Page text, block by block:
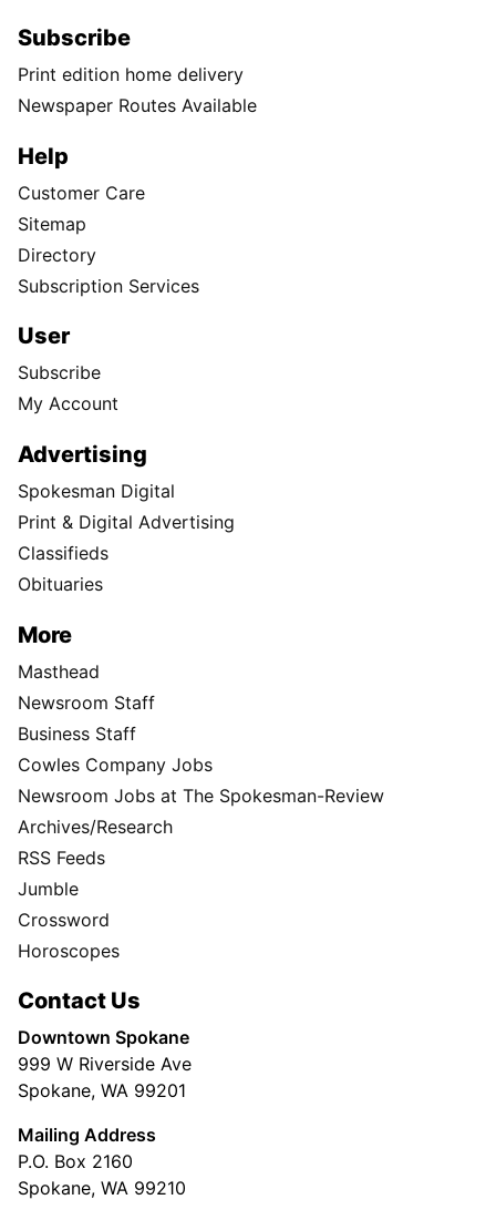
Subscribe
Print edition home delivery
Newspaper Routes Available
Help
Customer Care
Sitemap
Directory
Subscription Services
User
Subscribe
My Account
Advertising
Spokesman Digital
Print & Digital Advertising
Classifieds
Obituaries
More
Masthead
Newsroom Staff
Business Staff
Cowles Company Jobs
Newsroom Jobs at The Spokesman-Review
Archives/Research
RSS Feeds
Jumble
Crossword
Horoscopes
Contact Us
Downtown Spokane
999 W Riverside Ave
Spokane, WA 99201
Mailing Address
P.O. Box 2160
Spokane, WA 99210